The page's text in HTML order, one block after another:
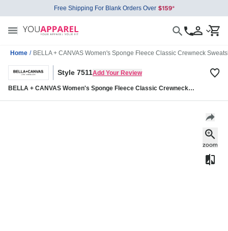
Free Shipping For Blank Orders Over
Home / BELLA + CANVAS Women's Sponge Fleece Classic Crewneck
Style 7511Add Your Review
BELLA + CANVAS Women's Sponge Fleece Classic Crewneck